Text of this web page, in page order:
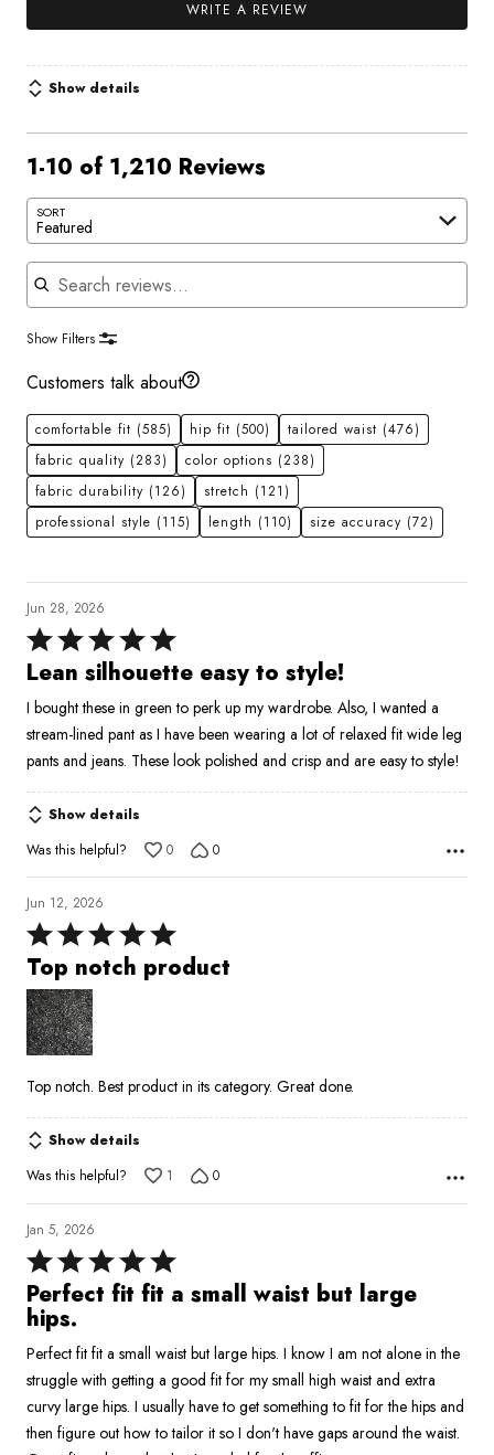
WRITE A REVIEW
Show details
1-10 of 1,210 Reviews
SORT
Featured
Search reviews
Show Filters
Customers talk about
comfortable fit (585) hip fit (500) tailored waist (476)
fabric quality (283) color options (238)
fabric durability (126) stretch (121)
professional style (115) length (110) size accuracy (72)
Jun 28, 2026
Rated
5
of
5
Lean silhouette easy to style!
I bought these in green to perk up my wardrobe. Also, I wanted a
stream-lined pant as I have been wearing a lot of relaxed fit wide leg
pants and jeans. These look polished and crisp and are easy to style!
Show details
Was this helpful?
0 0
Jun 12, 2026
Rated
5
out
of
5
Top notch product
Top notch. Best product in its category. Great done.
Show details
Was this helpful?
1 0
Jan 5, 2026
Rated
5
out
5
Perfect fit fit a small waist but large
hips.
Perfect fit fit a small waist but large hips. I know I am not alone in the
struggle with getting a good fit for my small high waist and extra
curvy large hips. I usually have to get something to fit for the hips and
then figure out how to tailor it so I don't have gaps around the waist.